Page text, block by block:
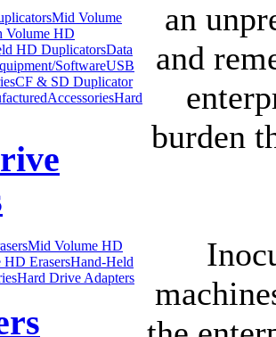
Mid Volume
Volume HD
HD DuplicatorsData
SoftwareUSB
CF & SD Duplicator
AccessoriesHard
Mid Volume HD
ErasersHand-Held
Hard Drive Adapters
an
and
burden